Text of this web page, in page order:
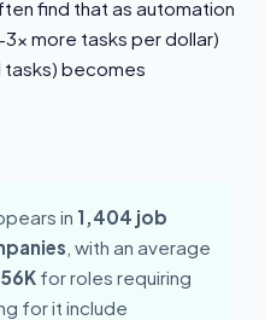
find that as automation
more tasks per dollar)
tasks) becomes
in 1,404 job
, with an average
for roles requiring
for it include